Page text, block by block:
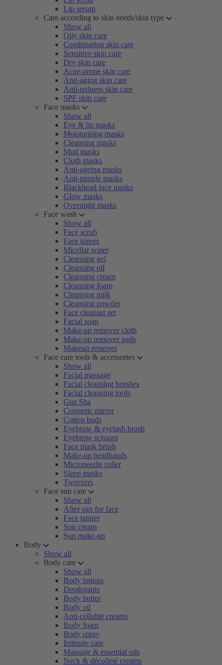
Lip serum
Care according to skin needs/skin type
Show all
Oily skin care
Combination skin care
Sensitive skin care
Dry skin care
Acne-prone skin care
Anti-aging skin care
Anti-redness skin care
SPF skin care
Face masks
Show all
Eye & lip masks
Moisturising masks
Cleansing masks
Mud masks
Cloth masks
Anti-ageing masks
Anti-pimple masks
Blackhead face masks
Glow masks
Overnight masks
Face wash
Show all
Face scrub
Face toners
Micellar water
Cleansing gel
Cleansing oil
Cleansing cream
Cleansing foam
Cleansing milk
Cleansing powder
Face cleanser set
Facial soap
Make-up remover cloth
Make-up remover pads
Makeup remover
Face care tools & accessories
Show all
Facial massage
Facial cleansing brushes
Facial cleansing tools
Gua Sha
Cosmetic mirror
Cotton buds
Eyebrow & eyelash brush
Eyebrow scissors
Face mask brush
Make-up headbands
Microneedle roller
Sleep masks
Tweezers
Face sun care
Show all
After sun for face
Face tanner
Sun cream
Sun make-up
Body
Show all
Body care
Show all
Body lotions
Deodorants
Body butter
Body oil
Anti-cellulite creams
Body foam
Body spray
Intimate care
Massage & essential oils
Neck & décolleté creams